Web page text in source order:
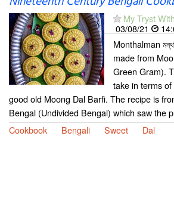
My Tryst
03/08/21
Monthalman
made from
Green Gram).
take in terms
good old Moong Dal Barfi. The recipe is
Bengal (Undivided Bengal) which saw the
Cookbook
Bengali Sweet Dal